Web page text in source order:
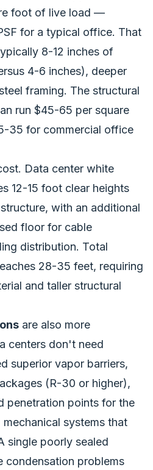
foot of live load —
for a typical office. That
8-12 inches of
4-6 inches), deeper
framing. The structural
run $45-65 per square
35 for commercial office
Data center white
12-15 foot clear heights
with an additional
floor for cable
distribution. Total
28-35 feet, requiring
and taller structural
are also more
centers don't need
superior vapor barriers,
(R-30 or higher),
penetration points for the
systems that
single poorly sealed
condensation problems